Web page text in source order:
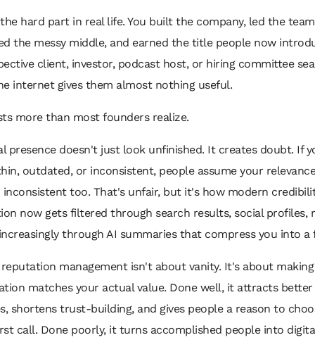
hard part in real life. You built the company, led the
the messy middle, and earned the title people now
client, investor, podcast host, or hiring committee
internet gives them almost nothing useful.
more than most founders realize.
presence doesn't just look unfinished. It creates doubt. If
outdated, or inconsistent, people assume your
too. That's unfair, but it's how modern
now gets filtered through search results, social profiles,
through AI summaries that compress you into a
management isn't about vanity. It's about
matches your actual value. Done well, it attracts better
shortens trust-building, and gives people a reason to
call. Done poorly, it turns accomplished people into